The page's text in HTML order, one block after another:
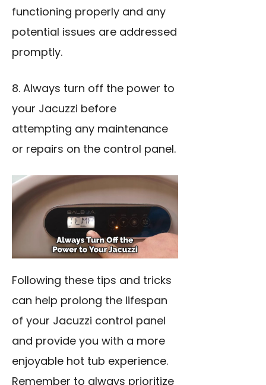
functioning properly and any
potential issues are addressed
promptly.
8. Always turn off the power to
your Jacuzzi before
attempting any maintenance
or repairs on the control panel.
Following these tips and tricks
can help prolong the lifespan
of your Jacuzzi control panel
and provide you with a more
enjoyable hot tub experience.
Remember to always prioritize